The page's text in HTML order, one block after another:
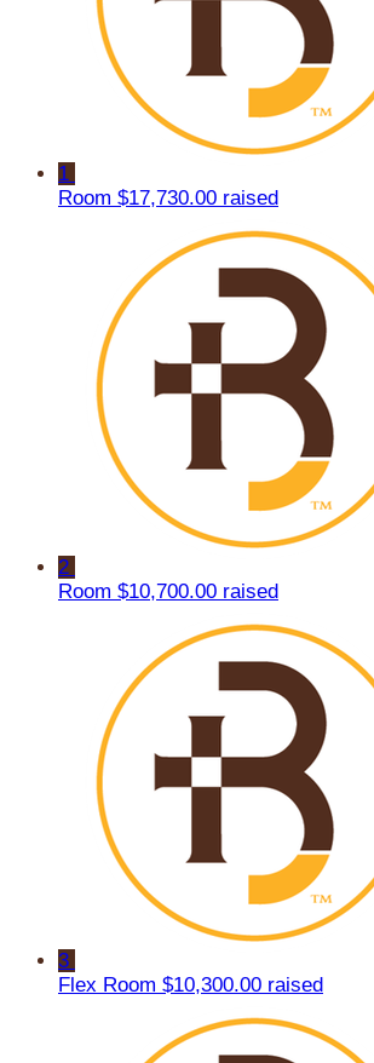
1
Room $17,730.00 raised
2
Room $10,700.00 raised
3
Flex Room $10,300.00 raised